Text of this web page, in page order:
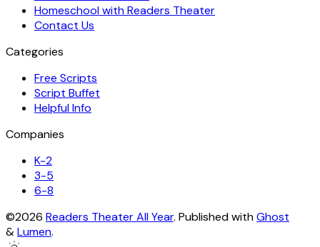
Homeschool with Readers Theater
Contact Us
Categories
Free Scripts
Script Buffet
Helpful Info
Companies
K-2
3-5
6-8
©2026 Readers Theater All Year. Published withGhost
&Lumen.